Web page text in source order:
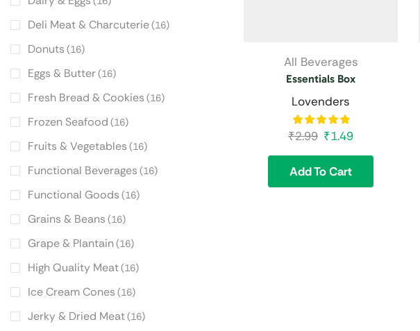
All Beverages
Essentials Box
Lovenders
₹2.99 ₹1.49
Add To Cart
Deli Meat & Charcuterie(16)
Donuts (16)
Eggs & Butter(16)
Fresh Bread & Cookies (16)
Frozen Seafood (16)
Fruits & Vegetables (16)
Functional Beverages (16)
Functional Goods (16)
Grains & Beans (16)
Grape & Plantain(16)
High Quality Meat(16)
Ice Cream Cones (16)
Jerky & Dried Meat(16)